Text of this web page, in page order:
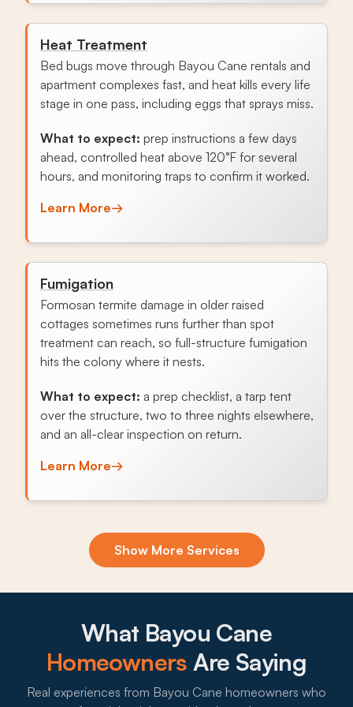
Heat Treatment
Bed bugs move through Bayou Cane rentals and
apartment complexes fast, and heat kills every life
stage in one pass, including eggs that sprays miss.
What to expect: prep instructions a few days
ahead, controlled heat above 120°F for several
hours, and monitoring traps to confirm it worked.
Learn More→
Fumigation
Formosan termite damage in older raised
cottages sometimes runs further than spot
treatment can reach, so full-structure fumigation
hits the colony where it nests.
What to expect: a prep checklist, a tarp tent
over the structure, two to three nights elsewhere,
and an all-clear inspection on return.
Learn More→
Exclusion & Sealing
Raised pier-and-beam foundations across Bayou
What to expect:
Show More Services
What Bayou Cane
Homeowners Are Saying
Real experiences from Bayou Cane homeowners who